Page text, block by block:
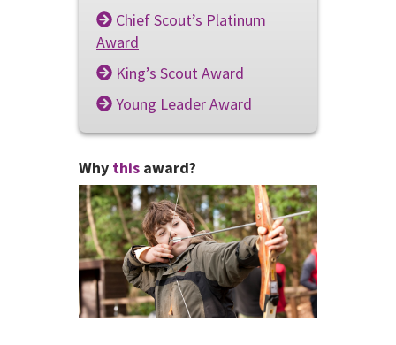
Chief Scout’s Platinum
Award
King’s Scout Award
Young Leader Award
Why this award?